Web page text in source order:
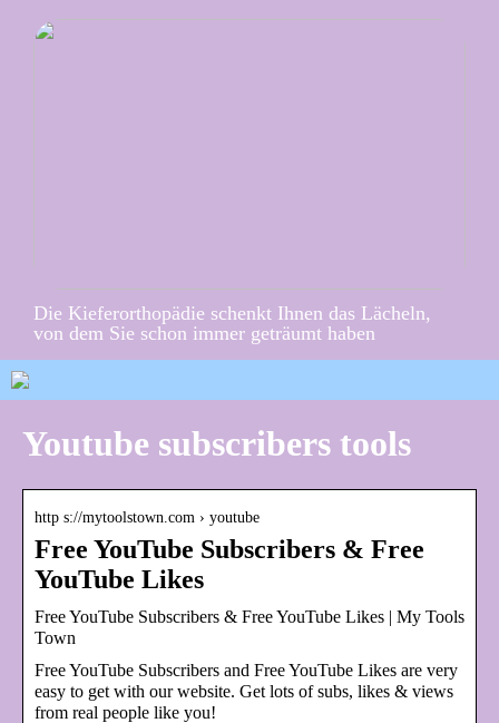
Die Kieferorthopädie schenkt Ihnen das Lächeln,
von dem Sie schon immer geträumt haben
Youtube subscribers tools
http s://mytoolstown.com › youtube
Free YouTube Subscribers & Free
YouTube Likes
Free YouTube Subscribers & Free YouTube Likes | My Tools
Town
Free YouTube Subscribers and Free YouTube Likes are very
easy to get with our website. Get lots of subs, likes & views
from real people like you!